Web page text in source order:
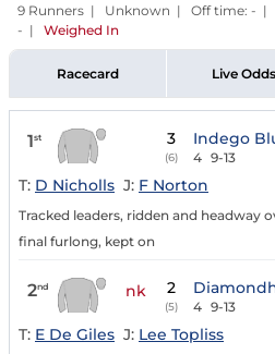
9 Runners | Unknown | Off time: - |
- | Weighed In
Racecard Live Odds
1st 3
(6)
Indego
4 9-13
T: D Nicholls J: F Norton
Tracked leaders, ridden and headway
final furlong, kept on
2nd nk 2
(5) 4 9-13
T: E De Giles J: Lee Topliss